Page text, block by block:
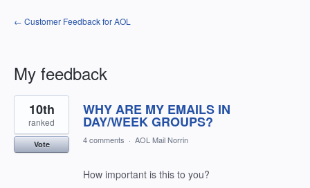
← Customer Feedback for AOL
My feedback
31
results
found
WHY ARE MY EMAILS IN
DAY/WEEK GROUPS?
10th
ranked
Vote 4 comments · AOL Mail Norrin
How important is this to you?